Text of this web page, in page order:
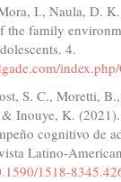
I., Naula, D.
the family
4.
S. C., Moretti,
& Inouye, K.
cognitivo de
Latino-
1518-